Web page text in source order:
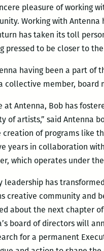
pleasure of working
Working with
has taken its toll
pressed to be closer to
having been a part of
collective member, board
at Antenna, Bob has
of artists,” said Antenna
creation of programs like
years in collaboration with
which operates under
leadership has
creative community and
about the next chapter of
board of directors will
for a permanent